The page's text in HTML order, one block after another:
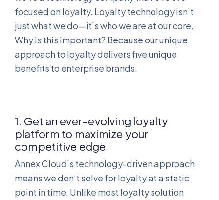
focused on loyalty. Loyalty technology isn’t
just what we do—it’s who we are at our core.
Why is this important? Because our unique
approach to loyalty delivers five unique
benefits to enterprise brands.
1. Get an ever-evolving loyalty
platform to maximize your
competitive edge
Annex Cloud’s technology-driven approach
means we don’t solve for loyalty at a static
point in time. Unlike most loyalty solution